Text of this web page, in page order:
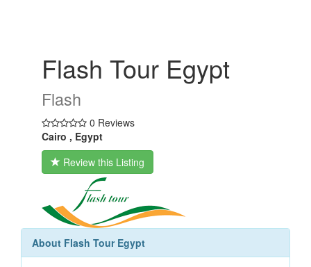
Flash Tour Egypt
Flash
0 Reviews
Cairo , Egypt
Review this Listing
About Flash Tour Egypt